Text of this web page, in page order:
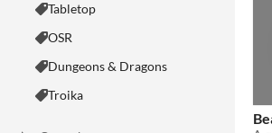
Tabletop
OSR
Dungeons & Dragons
Troika